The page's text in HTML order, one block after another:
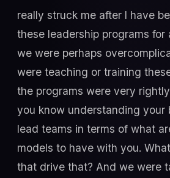
really struck me after I have
these leadership programs
we were perhaps
were teaching or training
the programs were very
you know understanding your
lead teams in terms of what
models to have with you.
that drive that? And we were